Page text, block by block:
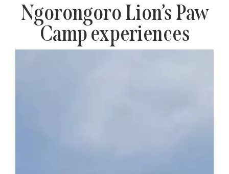
Ngorongoro Lion’s Paw
Camp experiences